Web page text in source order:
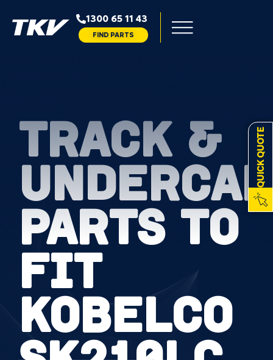
1300 65 11 43
FIND PARTS
QUICK QUOTE
TRACK &
PARTS TO
FIT
KOBELCO